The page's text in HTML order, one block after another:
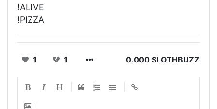
!ALIVE
!PIZZA
1 1 0.000 SLOTHBUZZ